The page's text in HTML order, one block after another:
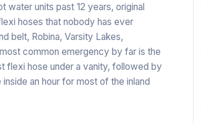
water units past 12 years, original
hoses that nobody has ever
belt, Robina, Varsity Lakes,
common emergency by far is the
flexi hose under a vanity, followed by
an hour for most of the inland